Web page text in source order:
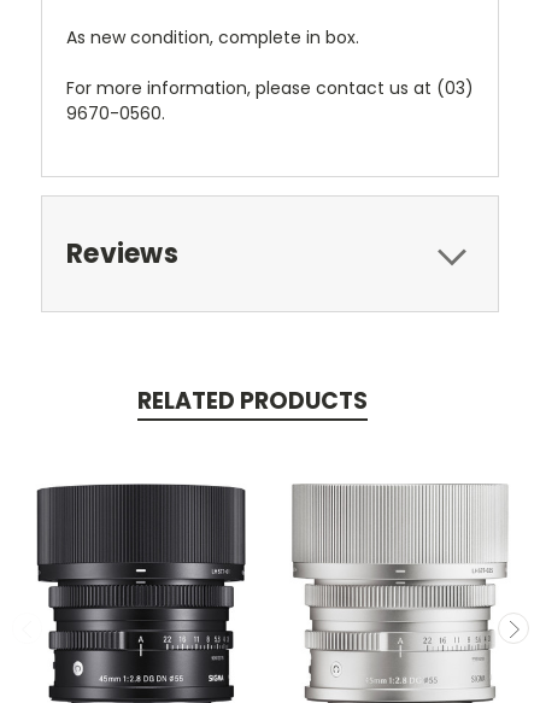
As new condition, complete in box.
For more information, please contact us at (03)
9670-0560.
Reviews
RELATED PRODUCTS